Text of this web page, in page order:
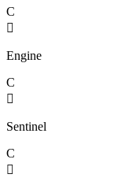
C

Engine
C

Sentinel
C
